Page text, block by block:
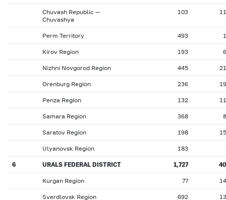
Chuvash Republic —
Chuvashya
103
Perm Territory 493
Kirov Region 193
Nizhni Novgorod Region 445
Orenburg Region 236
Penza Region 132
Samara Region 368
Saratov Region 198
Ulyanovsk Region 183
6 URALS FEDERAL DISTRICT 1,727
Kurgan Region 77
Sverdlovsk Region 692